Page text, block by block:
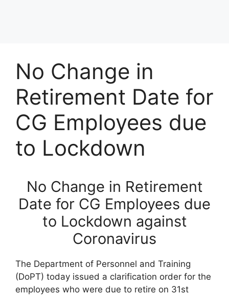
No Change in
Retirement Date for
CG Employees due
to Lockdown
No Change in Retirement
Date for CG Employees due
to Lockdown against
Coronavirus
The Department of Personnel and Training
(DoPT) today issued a clarification order for the
employees who were due to retire on 31st